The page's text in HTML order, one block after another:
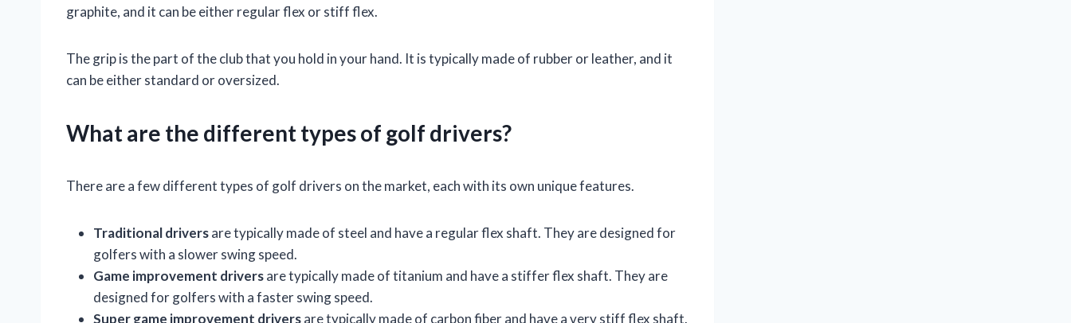
graphite, and it can be either regular flex or stiff flex.
The grip is the part of the club that you hold in your hand. It is typically made of rubber or leather, and it
can be either standard or oversized.
What are the different types of golf drivers?
There are a few different types of golf drivers on the market, each with its own unique features.
Traditional driversare typically made of steel and have a regular flex shaft. They are designed for
golfers with a slower swing speed.
Game improvement driversare typically made of titanium and have a stiffer flex shaft. They are
designed for golfers with a faster swing speed.
Super game improvement driversare typically made of carbon fiber and have a very stiff flex shaft.